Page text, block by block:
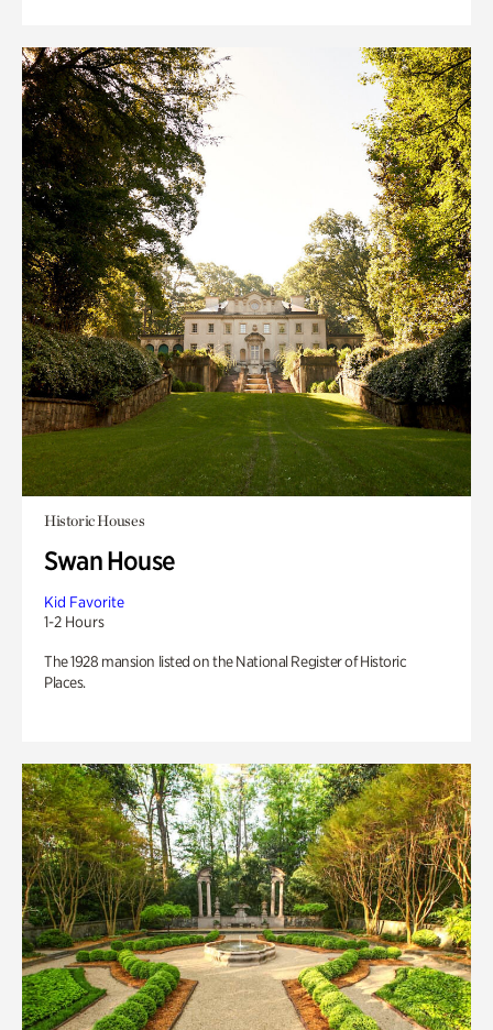
Historic Houses
Swan House
Kid Favorite
1-2 Hours
The 1928 mansion listed on the National Register of Historic
Places.